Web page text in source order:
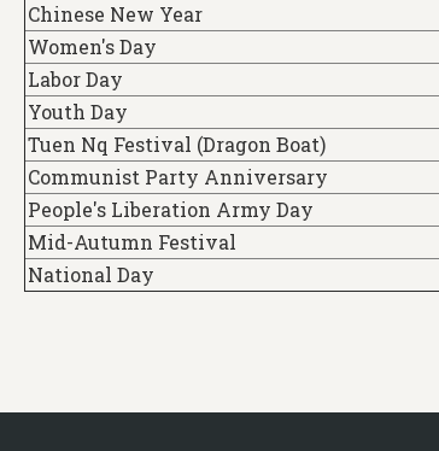
Chinese New Year
Women's Day
Labor Day
Youth Day
Tuen Nq Festival (Dragon Boat)
Communist Party Anniversary
People's Liberation Army Day
Mid-Autumn Festival
National Day